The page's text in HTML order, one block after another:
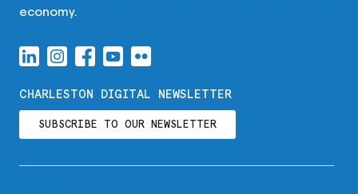
economy.
CHARLESTON DIGITAL NEWSLETTER
SUBSCRIBE TO OUR NEWSLETTER